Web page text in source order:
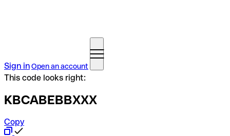
Sign inOpen an account
This code looks right:
KBCABEBBXXX
Copy